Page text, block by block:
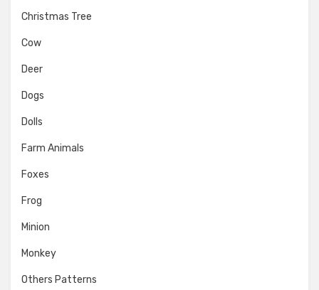
Christmas Tree
Cow
Deer
Dogs
Dolls
Farm Animals
Foxes
Frog
Minion
Monkey
Others Patterns